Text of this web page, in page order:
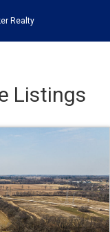
Realty
Listings